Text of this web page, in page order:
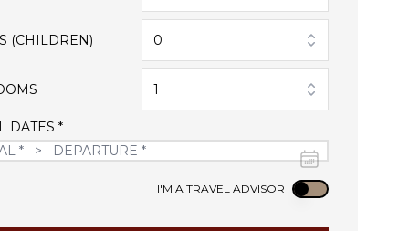
(CHILDREN) 0
1
DATES *
I'M A TRAVEL ADVISOR Use setting